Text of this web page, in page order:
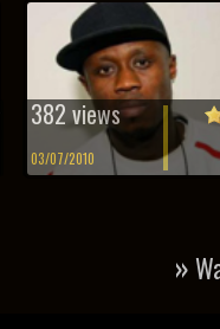
382 views
03/07/2010
»